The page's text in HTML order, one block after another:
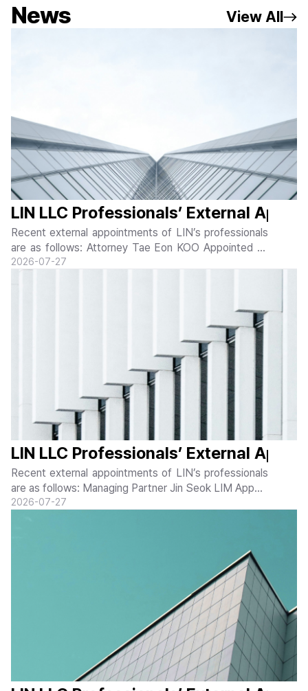
News View All
LIN LLC Professionals’ External
Recent external appointments of LIN’s professionals
are as follows: Attorney Tae Eon KOO Appointed as
Member of EBS AI Content Advisory Committee Tae
2026-07-27
LIN LLC Professionals’ External
Recent external appointments of LIN’s professionals
are as follows: Managing Partner Jin Seok LIM Appoin
ted as Non-Executive Director of Korea National Par
2026-07-27